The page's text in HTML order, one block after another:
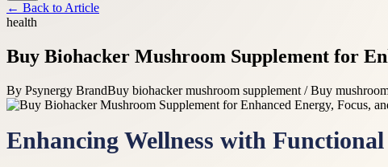
← Back to Article
health
Buy Biohacker Mushroom Supplement for
By Psynergy BrandBuy biohacker mushroom supplement / Buy
Enhancing Wellness with